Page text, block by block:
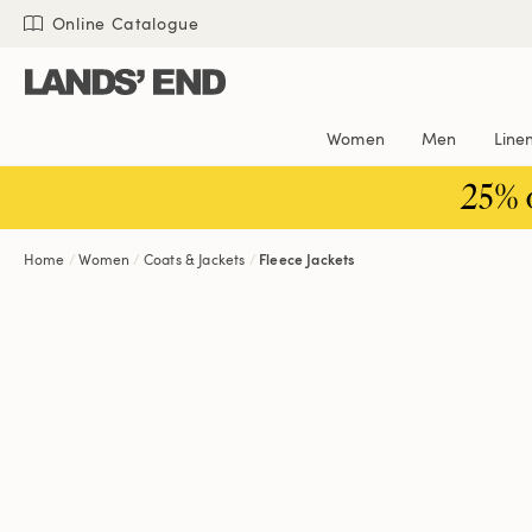
Skip
content
Skip
navigation
Skip
search
Online Catalogue
Women Men Linen
Home Women Coats & Jackets Fleece Jackets